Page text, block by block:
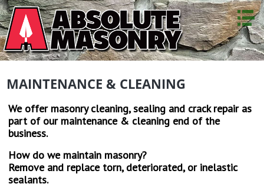
HOME
ABOUT US
SERVICES
BRICKWORK
FIREPLACE & CHIMNEY
MAINTENANCE & CLEANING
We offer masonry cleaning, sealing and crack repair as
part of our maintenance & cleaning end of the
business.
How do we maintain masonry?
Remove and replace torn, deteriorated, or inelastic
sealants.